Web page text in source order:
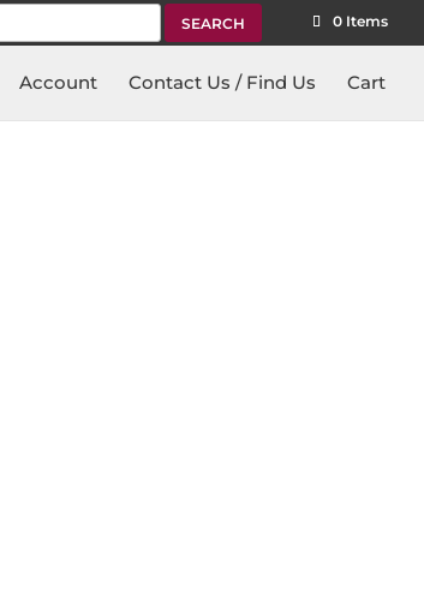
0 Items
Account Contact Us / Find Us Cart